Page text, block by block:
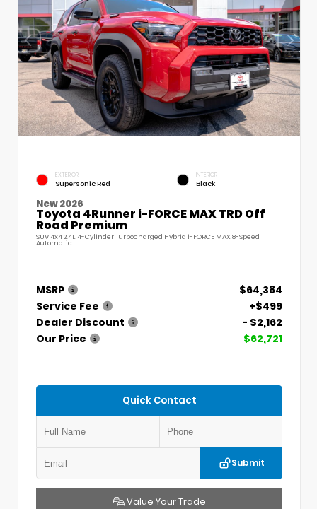
EXTERIOR
Supersonic Red
INTERIOR
Black
New 2026
Toyota 4Runner i-FORCE MAX TRD Off
Road Premium
SUV 4x4 2.4L 4-Cylinder Turbocharged Hybrid i-FORCE MAX 8-Speed
Automatic
MSRP
$64,384
Service Fee
+$499
Dealer Discount
- $2,162
Our Price
$62,721
Quick Contact
Submit
Value Your Trade